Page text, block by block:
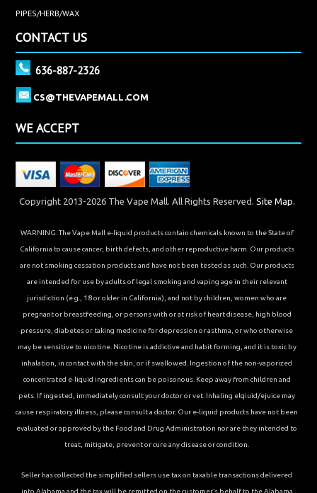
PIPES/HERB/WAX
CONTACT US
636-887-2326
CS@THEVAPEMALL.COM
WE ACCEPT
Copyright 2013-2026 The Vape Mall. All Rights Reserved. Site Map.
WARNING: The Vape Mall e-liquid products contain chemicals known to the State of
California to cause cancer, birth defects, and other reproductive harm. Our products
are not smoking cessation products and have not been tested as such. Our products
are intended for use by adults of legal smoking and vaping age in their relevant
jurisdiction (e.g., 18 or older in California), and not by children, women who are
pregnant or breastfeeding, or persons with or at risk of heart disease, high blood
pressure, diabetes or taking medicine for depression or asthma, or who otherwise
may be sensitive to nicotine. Nicotine is addictive and habit forming, and it is toxic by
inhalation, in contact with the skin, or if swallowed. Ingestion of the non-vaporized
concentrated e-liquid ingredients can be poisonous. Keep away from children and
pets. If ingested, immediately consult your doctor or vet. Inhaling elqiuid/ejuice may
cause respiratory illness, please consult a doctor. Our e-liquid products have not been
evaluated or approved by the Food and Drug Administration nor are they intended to
treat, mitigate, prevent or cure any disease or condition.
Seller has collected the simplified sellers use tax on taxable transactions delivered
into Alabama and the tax will be remitted on the customer’s behalf to the Alabama